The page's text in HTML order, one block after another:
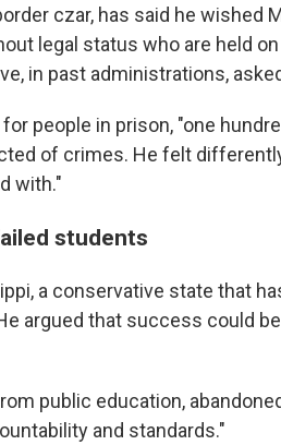
czar, has said he wished
legal status who are held
in past administrations,
people in prison, "one
of crimes. He felt
with."
students
a conservative state that
argued that success could
public education,
and standards."